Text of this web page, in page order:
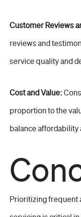
Customer Reviews
reviews and
service quality and
Cost and Value:
proportion to the
balance affordability
Prioritizing frequent